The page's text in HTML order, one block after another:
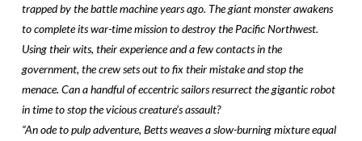
trapped by the battle machine years ago. The giant monster awakens
to complete its war-time mission to destroy the Pacific Northwest.
Using their wits, their experience and a few contacts in the
government, the crew sets out to fix their mistake and stop the
menace. Can a handful of eccentric sailors resurrect the gigantic robot
in time to stop the vicious creature’s assault?
“An ode to pulp adventure, Betts weaves a slow-burning mixture equal